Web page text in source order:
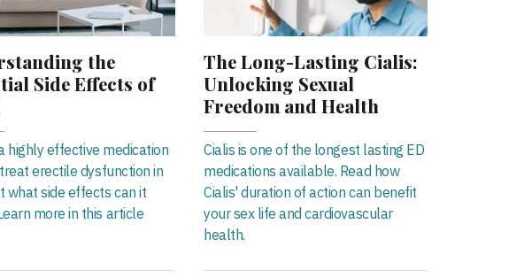
the
Side Effects of
highly effective medication
erectile dysfunction in
what side effects can it
more in this article
The Long-Lasting Cialis:
Unlocking Sexual
Freedom and Health
Cialis is one of the longest lasting ED
medications available. Read how
Cialis' duration of action can benefit
your sex life and cardiovascular
health.